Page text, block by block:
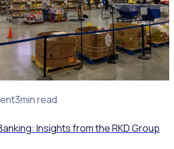
3min read
Insights from the RKD Group